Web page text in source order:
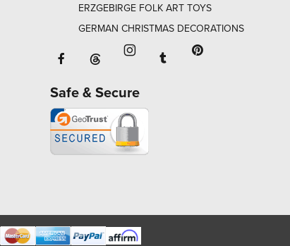
ERZGEBIRGE FOLK ART TOYS
GERMAN CHRISTMAS DECORATIONS
Facebook will open in a new window
Threads will open in a new window or
Instagram will open in a
Tumblr will open in
Safe & Secure